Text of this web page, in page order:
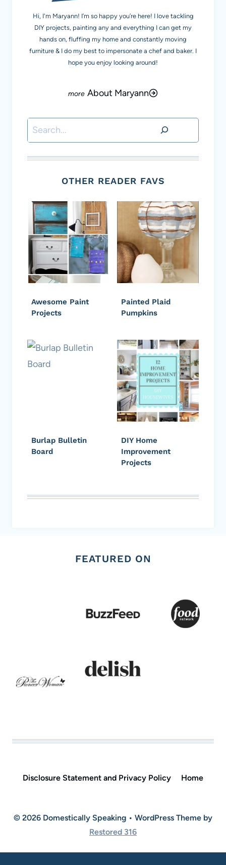
Hi, I'm Maryann! I’m so happy you’re here! I love tackling
DIY projects, painting any and everything I can get my
hands on, fluffing my home and constantly moving
furniture & I do my best to impersonate a chef and baker. I
hope you enjoy looking around!
About Maryann
Search
OTHER READER FAVS
Awesome Paint
Projects
Painted Plaid
Pumpkins
Burlap Bulletin
Board
DIY Home
Improvement
Projects
FEATURED ON
Disclosure Statement and Privacy Policy Home
© 2026 Domestically Speaking • WordPress Theme by
Restored 316